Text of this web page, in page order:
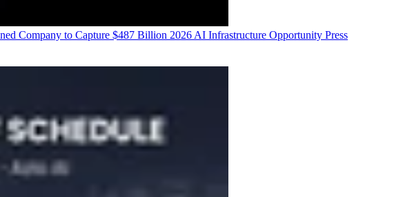
Company to Capture $487 Billion 2026 AI Infrastructure Opportunity Press